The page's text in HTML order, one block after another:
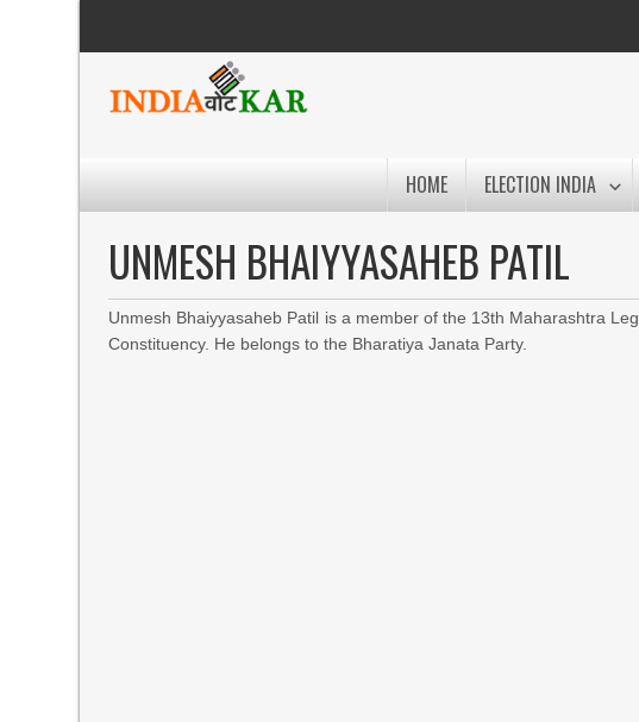
HOME ELECTION INDIA
UNMESH BHAIYYASAHEB PATIL
Unmesh Bhaiyyasaheb Patil is a member of the 13th Maharashtra
Constituency. He belongs to the Bharatiya Janata Party.